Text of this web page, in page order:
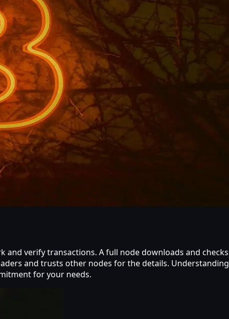
verify transactions. A full node downloads and
and trusts other nodes for the details.
for your needs.